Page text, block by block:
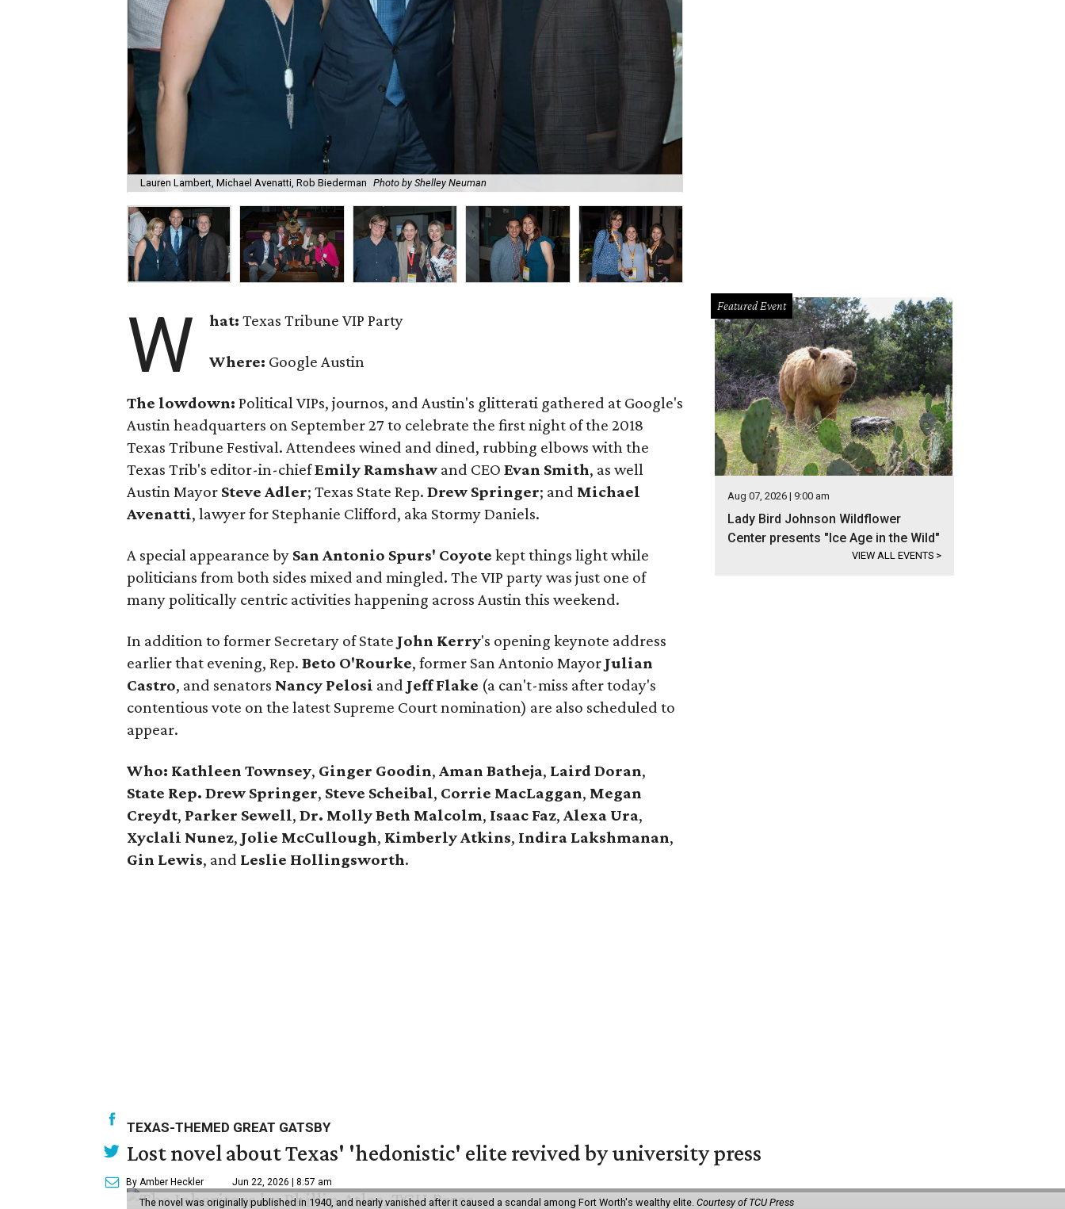
Lauren Lambert, Michael Avenatti, Rob Biederman Photo by Shelley Neuman
W hat:Texas Tribune VIP Party
Where: Google Austin
The lowdown: Political VIPs, journos, and Austin's glitterati gathered at Google's
Austin headquarters on September 27 to celebrate the first night of the 2018
Texas Tribune Festival. Attendees wined and dined, rubbing elbows with the
Texas Trib's editor-in-chiefEmily Ramshaw and CEO Evan Smith, as well
Austin Mayor Steve Adler; Texas State Rep. Drew Springer; and Michael
Avenatti, lawyer for Stephanie Clifford, aka Stormy Daniels.
A special appearance by San Antonio Spurs' Coyote kept things light while
politicians from both sides mixed and mingled. The VIP party was just one of
many politically centric activities happening across Austin this weekend.
In addition to former Secretary of State John Kerry's opening keynote address
earlier that evening, Rep. Beto O'Rourke, former San Antonio Mayor Julian
Castro, and senators Nancy Pelosi and Jeff Flake (a can't-miss after today's
contentious vote on the latest Supreme Court nomination) are also scheduled to
appear.
Who: Kathleen Townsey, Ginger Goodin, Aman Batheja, Laird Doran,
State Rep. Drew Springer, Steve Scheibal, Corrie MacLaggan, Megan
Creydt, Parker Sewell, Dr. Molly Beth Malcolm, Isaac Faz, Alexa Ura,
Xyclali Nunez, Jolie McCullough, Kimberly Atkins, Indira Lakshmanan,
Gin Lewis, and Leslie Hollingsworth.
Featured Event
Aug 07, 2026 | 9:00 am
Lady Bird Johnson Wildflower
Center presents "Ice Age in the Wild"
VIEW ALL EVENTS >
TEXAS-THEMED GREAT GATSBY
Lost novel about Texas' 'hedonistic' elite revived by university press
By Amber Heckler Jun 22, 2026 | 8:57 am
The novel was originally published in 1940, and nearly vanished after it caused a scandal among Fort Worth's wealthy elite. Courtesy of TCU Press